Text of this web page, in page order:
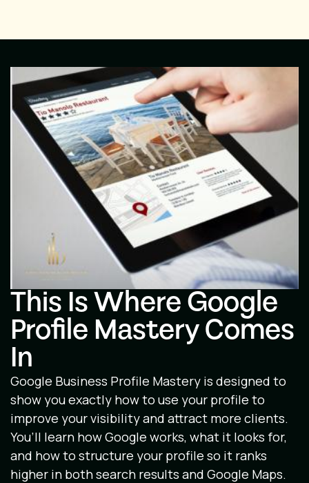
Image
This Is Where Google
Profile Mastery Comes
In
Google Business Profile Mastery is designed to
show you exactly how to use your profile to
improve your visibility and attract more clients.
You’ll learn how Google works, what it looks for,
and how to structure your profile so it ranks
higher in both search results and Google Maps.